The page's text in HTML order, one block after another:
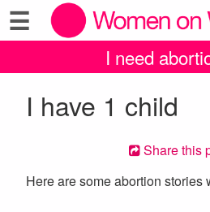
☰
I need
I have 1 child
Share this
Here are some abortion stories